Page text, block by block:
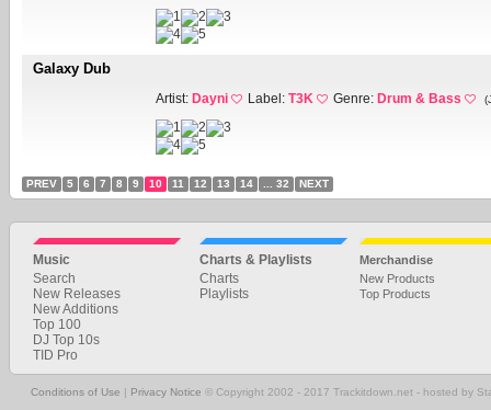
Galaxy Dub
Artist: Dayni Label: T3K Genre: Drum & Bass
PREV 5 6 7 8 9 10 11 12 13 14 ... 32 NEXT
Music
Search
New Releases
New Additions
Top 100
DJ Top 10s
TID Pro
Charts & Playlists
Charts
Playlists
Merchandise
New Products
Top Products
Conditions of Use | Privacy Notice © Copyright 2002 - 2017 Trackitdown.net - hosted by